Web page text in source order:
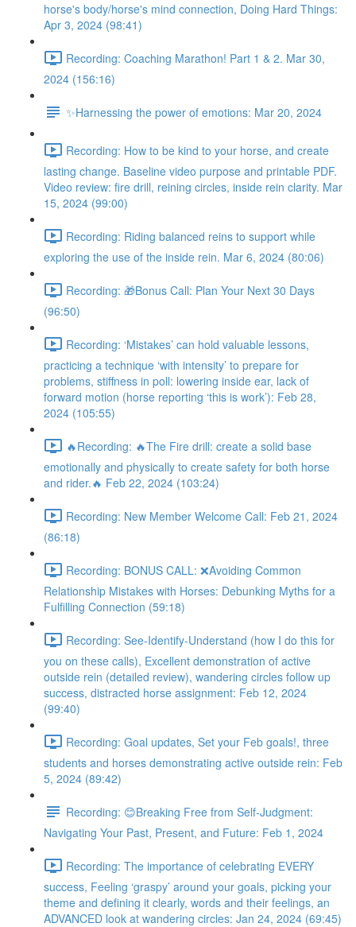
horse's body/horse's mind connection, Doing Hard Things:
Apr 3, 2024 (98:41)
Recording: Coaching Marathon! Part 1 & 2. Mar 30,
2024 (156:16)
✨Harnessing the power of emotions: Mar 20, 2024
Recording: How to be kind to your horse, and create
lasting change. Baseline video purpose and printable PDF.
Video review: fire drill, reining circles, inside rein clarity. Mar
15, 2024 (99:00)
Recording: Riding balanced reins to support while
exploring the use of the inside rein. Mar 6, 2024 (80:06)
Recording: 🎁Bonus Call: Plan Your Next 30 Days
(96:50)
Recording: ‘Mistakes’ can hold valuable lessons,
practicing a technique ‘with intensity’ to prepare for
problems, stiffness in poll: lowering inside ear, lack of
forward motion (horse reporting ‘this is work’): Feb 28,
2024 (105:55)
🔥Recording: 🔥The Fire drill: create a solid base
emotionally and physically to create safety for both horse
and rider.🔥 Feb 22, 2024 (103:24)
Recording: New Member Welcome Call: Feb 21, 2024
(86:18)
Recording: BONUS CALL: ❌Avoiding Common
Relationship Mistakes with Horses: Debunking Myths for a
Fulfilling Connection (59:18)
Recording: See-Identify-Understand (how I do this for
you on these calls), Excellent demonstration of active
outside rein (detailed review), wandering circles follow up
success, distracted horse assignment: Feb 12, 2024
(99:40)
Recording: Goal updates, Set your Feb goals!, three
students and horses demonstrating active outside rein: Feb
5, 2024 (89:42)
Recording: 😊Breaking Free from Self-Judgment:
Navigating Your Past, Present, and Future: Feb 1, 2024
Recording: The importance of celebrating EVERY
success, Feeling ‘graspy’ around your goals, picking your
theme and defining it clearly, words and their feelings, an
ADVANCED look at wandering circles: Jan 24, 2024 (69:45)